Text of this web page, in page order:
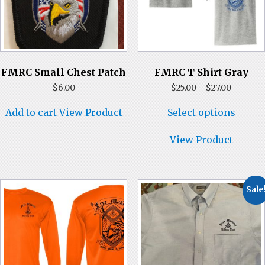
FMRC Small Chest Patch
$6.00
Add to cart View Product
FMRC T Shirt Gray
$25.00 – $27.00Price
through
Select options
may
be
on
the
page
View Product